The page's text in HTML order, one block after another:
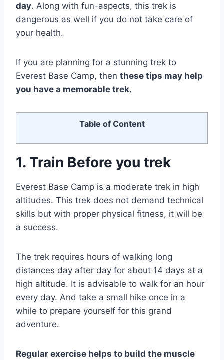
day. Along with fun-aspects, this trek is
dangerous as well if you do not take care of
your health.
If you are planning for a stunning trek to
Everest Base Camp, then these tips may help
you have a memorable trek.
Table of Content
1. Train Before you trek
Everest Base Camp is a moderate trek in high
altitudes. This trek does not demand technical
skills but with proper physical fitness, it will be
a success.
The trek requires hours of walking long
distances day after day for about 14 days at a
high altitude. It is advisable to walk for an hour
every day. And take a small hike once in a
while to prepare yourself for this grand
adventure.
Regular exercise helps to build the muscle